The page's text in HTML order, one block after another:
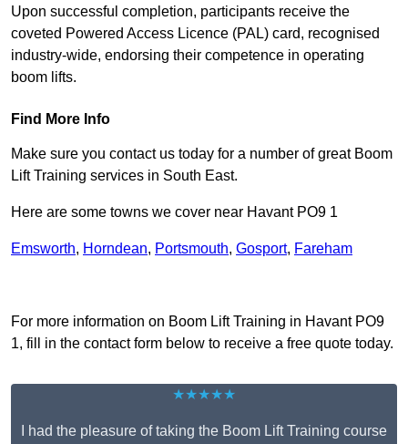
Upon successful completion, participants receive the
coveted Powered Access Licence (PAL) card, recognised
industry-wide, endorsing their competence in operating
boom lifts.
Find More Info
Make sure you contact us today for a number of great Boom
Lift Training services in South East.
Here are some towns we cover near Havant PO9 1
Emsworth, Horndean, Portsmouth, Gosport, Fareham
For more information on Boom Lift Training in Havant PO9
1, fill in the contact form below to receive a free quote today.
★★★★★
I had the pleasure of taking the Boom Lift Training course